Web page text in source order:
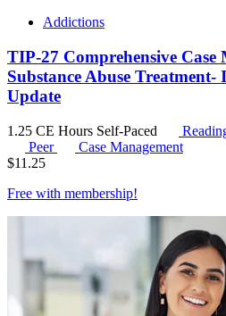
Addictions
TIP-27 Comprehensive Case
Substance Abuse
Update
1.25 CE Hours Self-Paced
Peer
Case Management
$11.25
Free with membership!